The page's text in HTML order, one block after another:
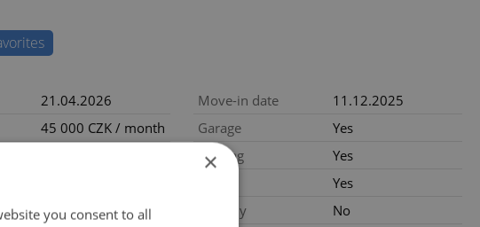
21.04.2026
45 000 CZK / month
Mixed
Move-in date
11.12.2025
Garage
Yes
Parking
Yes
Yes
Balcony
No
×
you consent to all